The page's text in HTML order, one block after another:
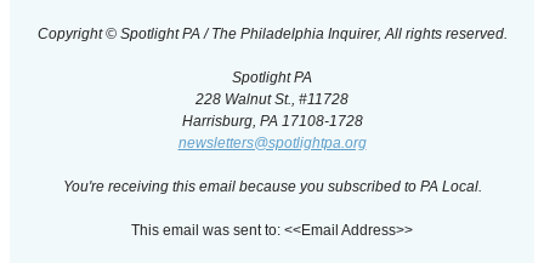
Copyright © Spotlight PA / The Philadelphia Inquirer, All rights reserved.
Spotlight PA
228 Walnut St., #11728
Harrisburg, PA 17108-1728
newsletters@spotlightpa.org
You're receiving this email because you subscribed to PA Local.
This email was sent to: <<Email Address>>